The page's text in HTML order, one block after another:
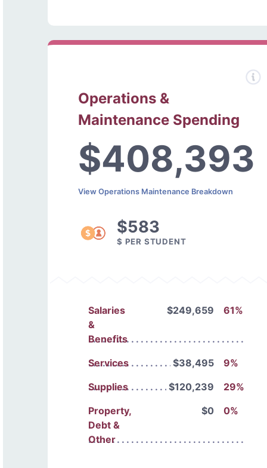
Operations &
Maintenance Spending
$408,393
View Operations Maintenance Breakdown
$583
$ PER STUDENT
Salaries
&
Benefits
$249,659 61%
Services $38,495
9%
Supplies
$120,239
29%
Property,
Debt &
Other
$0 0%